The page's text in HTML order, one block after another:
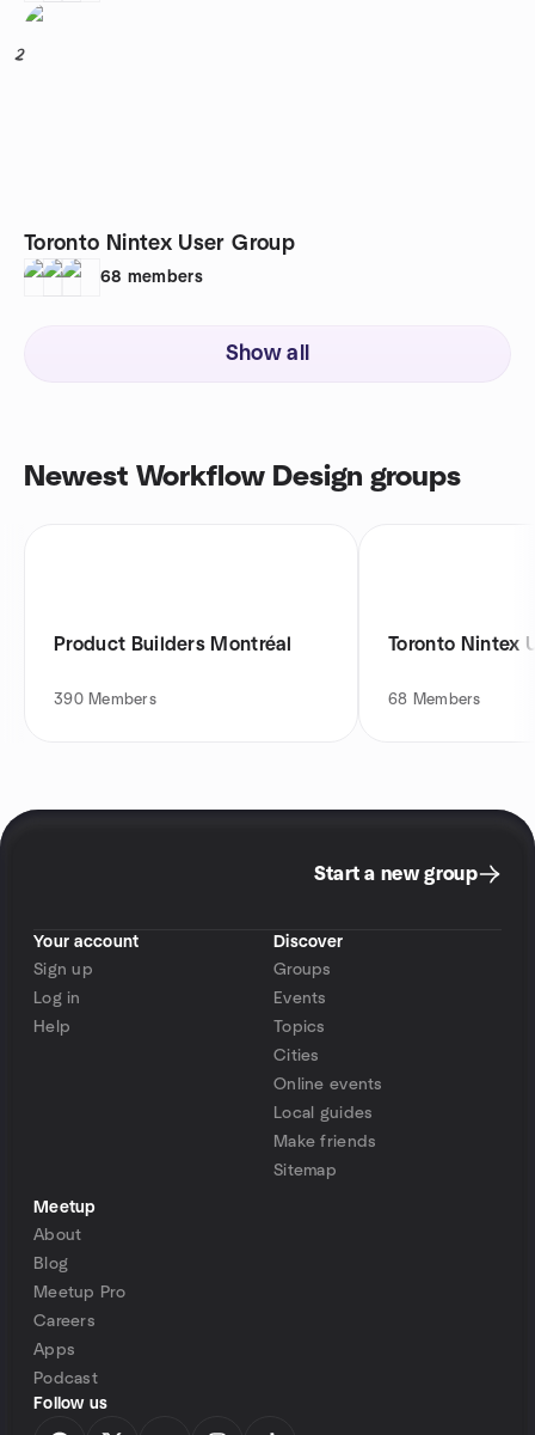
2
Toronto Nintex User Group
68 members
Show all
Newest Workflow Design groups
Product Builders Montréal
390 Members
Toronto Nintex
68 Members
Start a new group
Your account
Sign up
Log in
Help
Discover
Groups
Events
Topics
Cities
Online events
Local guides
Make friends
Sitemap
Meetup
About
Blog
Meetup Pro
Careers
Apps
Podcast
Follow us